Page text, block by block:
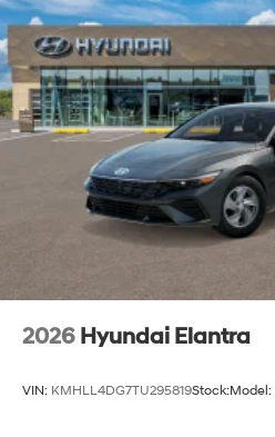
2026 Hyundai Elantra
VIN: KMHLL4DG7TU295819Stock:Model: